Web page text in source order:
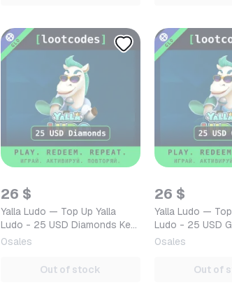
26 $
Yalla Ludo — Top Up Yalla
Ludo - 25 USD Diamonds Key
GLOBAL — Mobile (iOS /
0sales
Out of stock
26 $
Yalla Ludo —
Ludo - 25 USD
GLOBAL —
0sales
Out of